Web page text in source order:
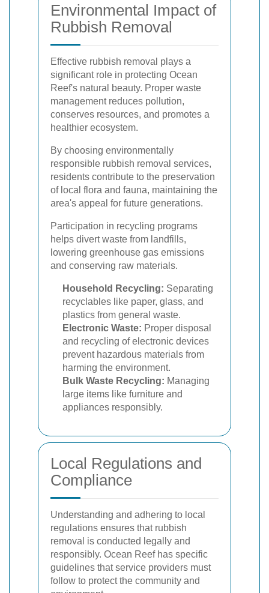
Environmental Impact of
Rubbish Removal
Effective rubbish removal plays a
significant role in protecting Ocean
Reef's natural beauty. Proper waste
management reduces pollution,
conserves resources, and promotes a
healthier ecosystem.
By choosing environmentally
responsible rubbish removal services,
residents contribute to the preservation
of local flora and fauna, maintaining the
area's appeal for future generations.
Participation in recycling programs
helps divert waste from landfills,
lowering greenhouse gas emissions
and conserving raw materials.
Household Recycling: Separating
recyclables like paper, glass, and
plastics from general waste.
Electronic Waste: Proper disposal
and recycling of electronic devices
prevent hazardous materials from
harming the environment.
Bulk Waste Recycling: Managing
large items like furniture and
appliances responsibly.
Local Regulations and
Compliance
Understanding and adhering to local
regulations ensures that rubbish
removal is conducted legally and
responsibly. Ocean Reef has specific
guidelines that service providers must
follow to protect the community and